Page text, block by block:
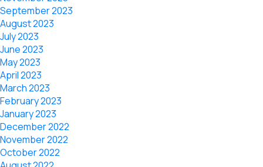
September 2023
August 2023
July 2023
June 2023
May 2023
April 2023
March 2023
February 2023
January 2023
December 2022
November 2022
October 2022